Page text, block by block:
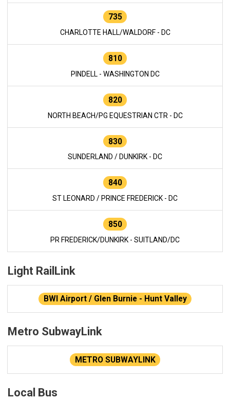
735
CHARLOTTE HALL/WALDORF - DC
810
PINDELL - WASHINGTON DC
820
NORTH BEACH/PG EQUESTRIAN CTR - DC
830
SUNDERLAND / DUNKIRK - DC
840
ST LEONARD / PRINCE FREDERICK - DC
850
PR FREDERICK/DUNKIRK - SUITLAND/DC
Light RailLink
BWI Airport / Glen Burnie - Hunt Valley
Metro SubwayLink
METRO SUBWAYLINK
Local Bus